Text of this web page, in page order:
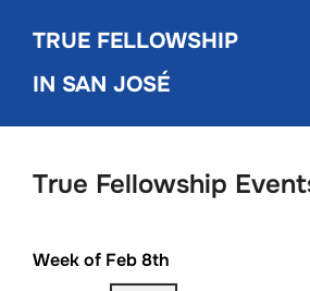
content
TRUE FELLOWSHIP
IN SAN JOSÉ
True Fellowship
Week of Feb 8th